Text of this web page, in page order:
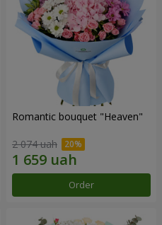
Romantic bouquet "Heaven"
2 074 uah
Order